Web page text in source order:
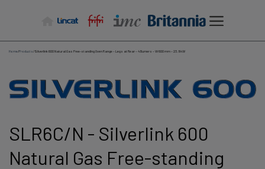
Home/Products/Silverlink 600 Natural Gas Free-standing Oven Range – Legs at Rear – 4 Burners – W 600 mm – 23.8 kW
SLR6C/N - Silverlink 600
Natural Gas Free-standing